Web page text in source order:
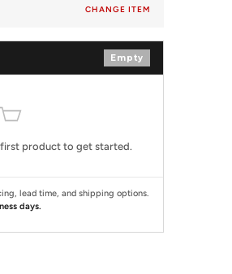
CHANGE ITEM
Empty
product to get started.
lead time, and shipping options.
days.